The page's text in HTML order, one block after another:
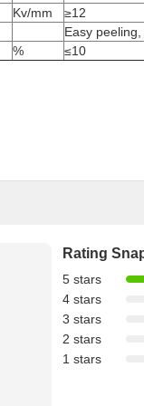
Kv/mm
≥12
Easy
% ≤10
Rating
5 stars
4 stars
3 stars
2 stars
1 stars